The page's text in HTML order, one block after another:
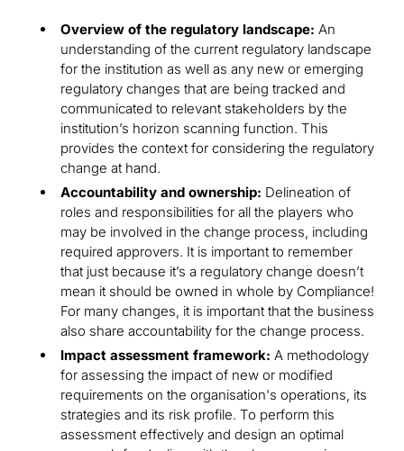
Overview of the regulatory landscape: An
understanding of the current regulatory landscape
for the institution as well as any new or emerging
regulatory changes that are being tracked and
communicated to relevant stakeholders by the
institution’s horizon scanning function. This
provides the context for considering the regulatory
change at hand.
Accountability and ownership: Delineation of
roles and responsibilities for all the players who
may be involved in the change process, including
required approvers. It is important to remember
that just because it’s a regulatory change doesn’t
mean it should be owned in whole by Compliance!
For many changes, it is important that the business
also share accountability for the change process.
Impact assessment framework: A methodology
for assessing the impact of new or modified
requirements on the organisation's operations, its
strategies and its risk profile. To perform this
assessment effectively and design an optimal